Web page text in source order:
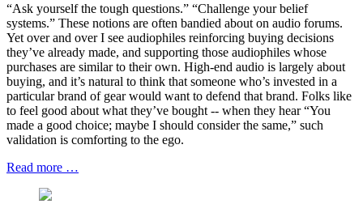
“Ask yourself the tough questions.” “Challenge your belief
systems.” These notions are often bandied about on audio forums.
Yet over and over I see audiophiles reinforcing buying decisions
they’ve already made, and supporting those audiophiles whose
purchases are similar to their own. High-end audio is largely about
buying, and it’s natural to think that someone who’s invested in a
particular brand of gear would want to defend that brand. Folks like
to feel good about what they’ve bought -- when they hear “You
made a good choice; maybe I should consider the same,” such
validation is comforting to the ego.
Read more …